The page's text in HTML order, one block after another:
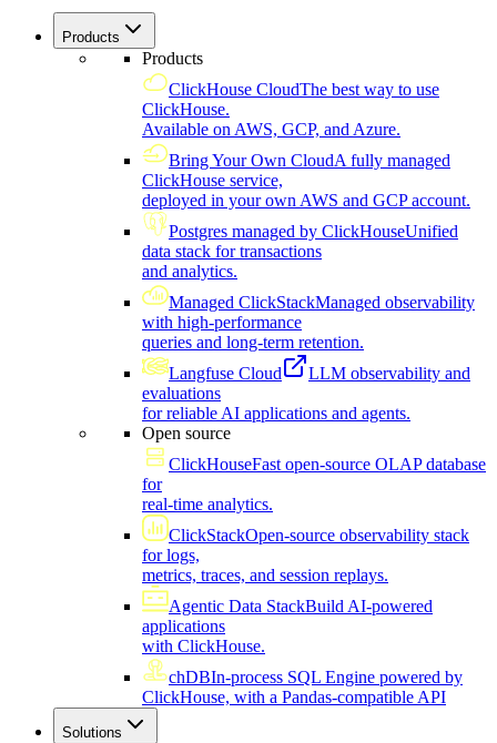
Products
Products
ClickHouse CloudThe best way to use
ClickHouse.
Available on AWS, GCP, and Azure.
Bring Your Own CloudA fully managed
ClickHouse service,
deployed in your own AWS and GCP account.
Postgres managed by ClickHouseUnified
data stack for transactions
and analytics.
Managed ClickStackManaged observability
with high-performance
queries and long-term retention.
Langfuse Cloud
LLM observability and
evaluations
for reliable AI applications and agents.
Open source
ClickHouseFast open-source OLAP database
for
real-time analytics.
ClickStackOpen-source observability stack
for logs,
metrics, traces, and session replays.
Agentic Data StackBuild AI-powered
applications
with ClickHouse.
chDBIn-process SQL Engine powered by
ClickHouse, with a Pandas-compatible API
Solutions